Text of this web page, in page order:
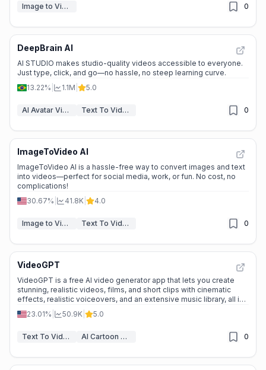
Image to Video 0
DeepBrain AI
AI STUDIO makes studio-quality videos accessible to everyone.
Just type, click, and go—no hassle, no steep learning curve.
13.22%
1.1M 5.0
AI Avatar Video Generator Text To Video 0
ImageToVideo AI
ImageToVideo AI is a hassle-free way to convert images and text
into videos—perfect for social media, work, or fun. No cost, no
complications!
30.67%
41.8K 4.0
Image to Video Text To Video 0
VideoGPT
VideoGPT is a free AI video generator app that lets you create
stunning, realistic videos, films, and short clips with cinematic
effects, realistic voiceovers, and an extensive music library, all in
seconds.
23.01% 50.9K 5.0
Text To Video AI Cartoon Video Generator 0